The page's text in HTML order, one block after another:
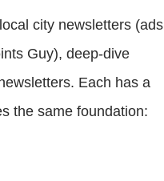
city newsletters (ads
Guy), deep-dive
Each has a
the same foundation: